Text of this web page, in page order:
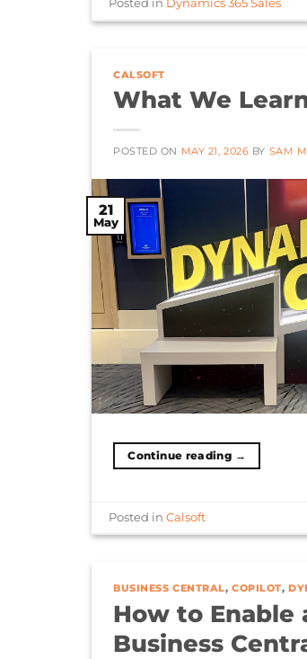
Posted in Dynamics 365 Sales
CALSOFT
What We
POSTED ON MAY 21, 2026 BY SAM
21
May
Continue reading →
Posted inCalsoft
BUSINESS CENTRAL,COPILOT,
How to Enable
Business